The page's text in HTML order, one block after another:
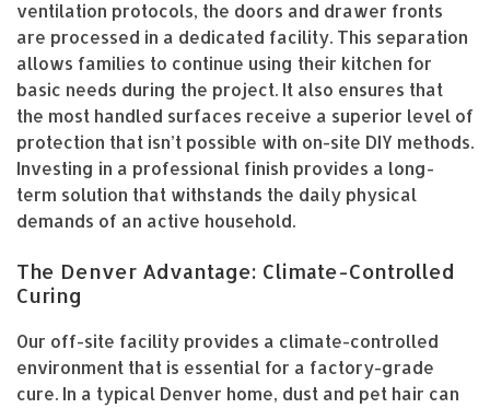
ventilation protocols, the doors and drawer fronts
are processed in a dedicated facility. This separation
allows families to continue using their kitchen for
basic needs during the project. It also ensures that
the most handled surfaces receive a superior level of
protection that isn’t possible with on-site DIY methods.
Investing in a professional finish provides a long-
term solution that withstands the daily physical
demands of an active household.
The Denver Advantage: Climate-Controlled
Curing
Our off-site facility provides a climate-controlled
environment that is essential for a factory-grade
cure. In a typical Denver home, dust and pet hair can